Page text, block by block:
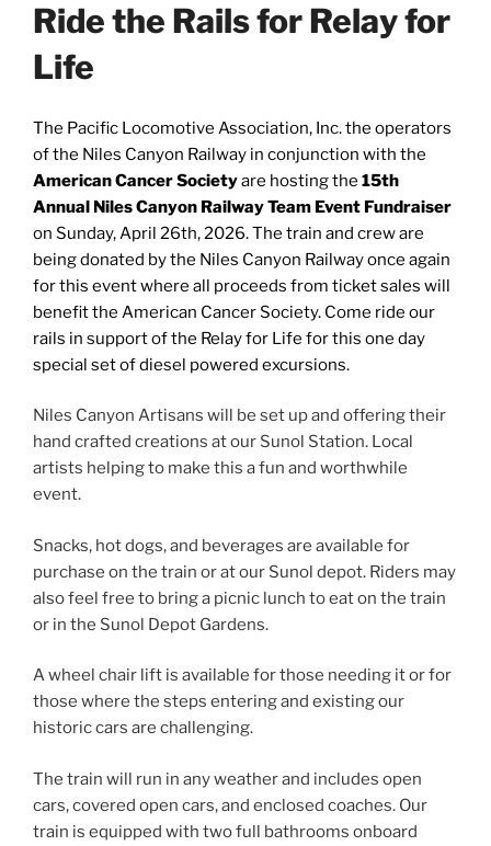
Ride the Rails for Relay for
Life
The Pacific Locomotive Association, Inc. the operators
of the Niles Canyon Railway in conjunction with the
American Cancer Societyare hosting the 15th
Annual Niles Canyon Railway Team Event Fundraiser
on Sunday, April 26th, 2026. The train and crew are
being donated by the Niles Canyon Railway once again
for this event where all proceeds from ticket sales will
benefit the American Cancer Society. Come ride our
rails in support of the Relay for Life for this one day
special set of diesel powered excursions.
Niles Canyon Artisans will be set up and offering their
hand crafted creations at our Sunol Station. Local
artists helping to make this a fun and worthwhile
event.
Snacks, hot dogs, and beverages are available for
purchase on the train or at our Sunol depot. Riders may
also feel free to bring a picnic lunch to eat on the train
or in the Sunol Depot Gardens.
A wheel chair lift is available for those needing it or for
those where the steps entering and existing our
historic cars are challenging.
The train will run in any weather and includes open
cars, covered open cars, and enclosed coaches. Our
train is equipped with two full bathrooms onboard